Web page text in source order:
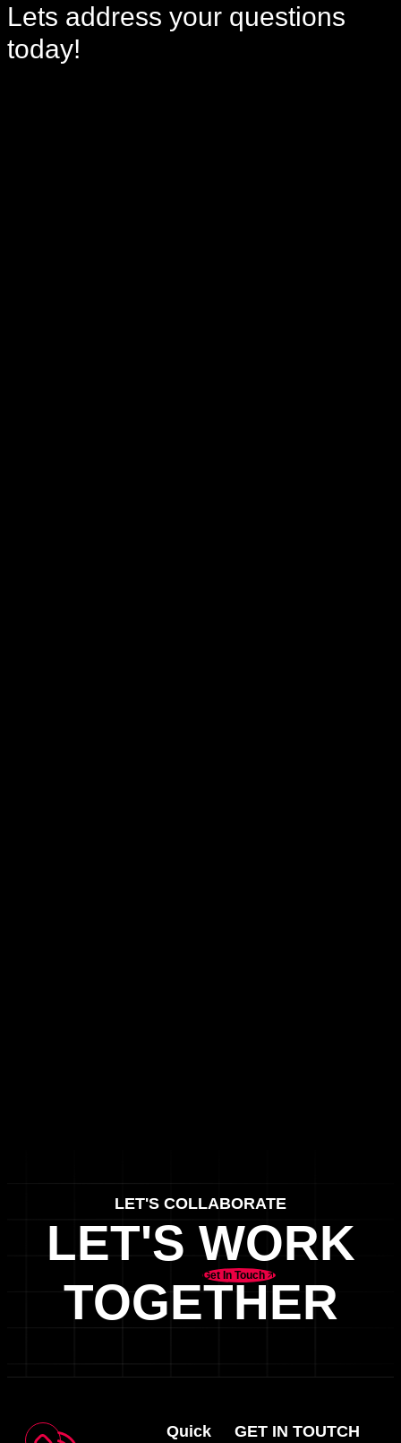
Lets address your questions
today!
LET'S COLLABORATE
LET'S WORK
TOGETHER
Get In Touch
Quick
GET IN TOUTCH